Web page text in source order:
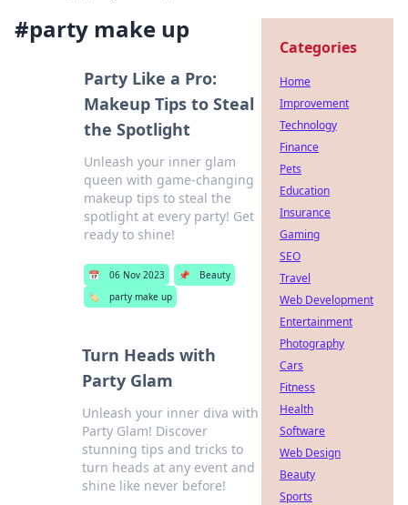
#party make up
Party Like a Pro:
Makeup Tips to Steal
the Spotlight
Unleash your inner glam
queen with game-changing
makeup tips to steal the
spotlight at every party! Get
ready to shine!
📅 06 Nov 2023 📌
Beauty
🏷️
party make up
Turn Heads with
Party Glam
Unleash your inner diva with
Party Glam! Discover
stunning tips and tricks to
turn heads at any event and
shine like never before!
Categories
Home
Improvement
Technology
Finance
Pets
Education
Insurance
Gaming
SEO
Travel
Web Development
Entertainment
Photography
Cars
Fitness
Health
Software
Web Design
Beauty
Sports